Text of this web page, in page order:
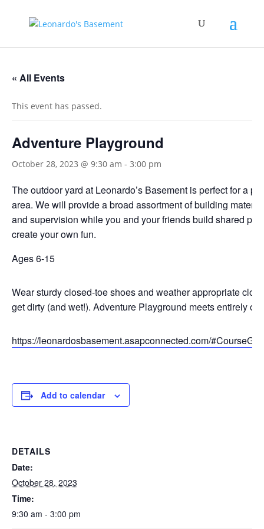
« All Events
This event has passed.
Adventure Playground
October 28, 2023 @ 9:30 am - 3:00 pm
The outdoor yard at Leonardo’s Basement is perfect for a
area. We will provide a broad assortment of building
and supervision while you and your friends build shared
create your own fun.
Ages 6-15
Wear sturdy closed-toe shoes and weather appropriate
get dirty (and wet!). Adventure Playground meets entirely
https://leonardosbasement.asapconnected.com/
Add to calendar
DETAILS
Date:
October 28, 2023
Time:
9:30 am - 3:00 pm